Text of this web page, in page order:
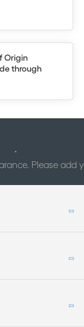
Origin
through
Please add